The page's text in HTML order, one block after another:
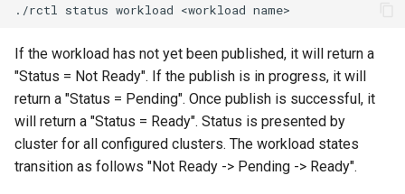
GPU Resource
GPU Sharing
GPU VM
./rctl status workload <workload
If the workload has not yet been published, it will return a
"Status = Not Ready". If the publish is in progress, it will
return a "Status = Pending". Once publish is successful, it
will return a "Status = Ready". Status is presented by
cluster for all configured clusters. The workload states
transition as follows "Not Ready -> Pending -> Ready".